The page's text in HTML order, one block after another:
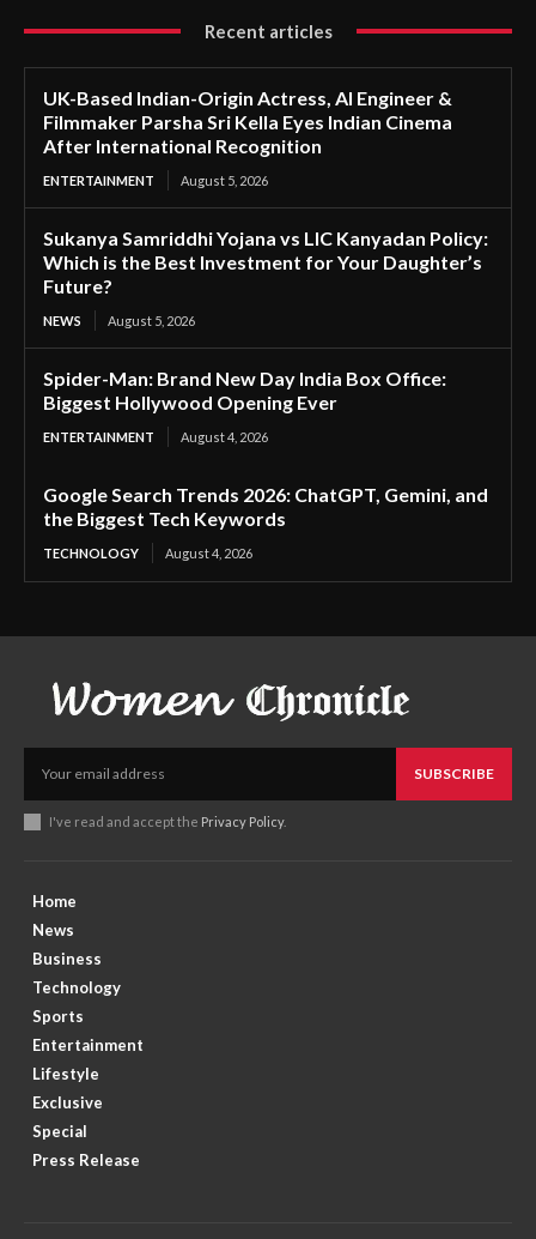
Recent articles
UK-Based Indian-Origin Actress, AI Engineer &
Filmmaker Parsha Sri Kella Eyes Indian Cinema
After International Recognition
ENTERTAINMENT August 5, 2026
Sukanya Samriddhi Yojana vs LIC Kanyadan Policy:
Which is the Best Investment for Your Daughter’s
Future?
NEWS August 5, 2026
Spider-Man: Brand New Day India Box Office:
Biggest Hollywood Opening Ever
ENTERTAINMENT August 4, 2026
Google Search Trends 2026: ChatGPT, Gemini, and
the Biggest Tech Keywords
TECHNOLOGY August 4, 2026
SUBSCRIBE
I've read and accept the Privacy Policy.
Home
News
Business
Technology
Sports
Entertainment
Lifestyle
Exclusive
Special
Press Release